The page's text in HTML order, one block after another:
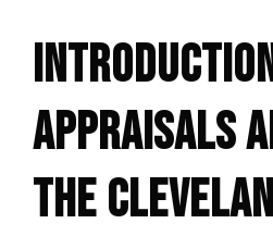
APPRAISALS
THE